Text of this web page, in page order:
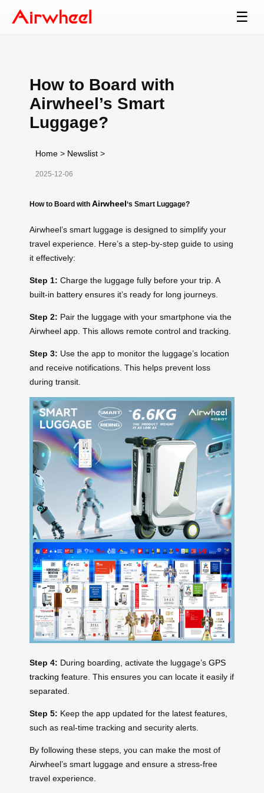
☰
How to Board with
Airwheel’s Smart
Luggage?
Home > Newslist >
2025-12-06
How to Board with Airwheel‘s Smart Luggage?
Airwheel’s smart luggage is designed to simplify your
travel experience. Here’s a step-by-step guide to using
it effectively:
Step 1: Charge the luggage fully before your trip. A
built-in battery ensures it’s ready for long journeys.
Step 2: Pair the luggage with your smartphone via the
Airwheel app . This allows remote control and tracking.
Step 3: Use the app to monitor the luggage’s location
and receive notifications. This helps prevent loss
during transit.
Step 4: During boarding, activate the luggage’s GPS
tracking feature. This ensures you can locate it easily if
separated.
Step 5: Keep the app updated for the latest features,
such as real-time tracking and security alerts.
By following these steps, you can make the most of
Airwheel’s smart luggage and ensure a stress-free
travel experience.